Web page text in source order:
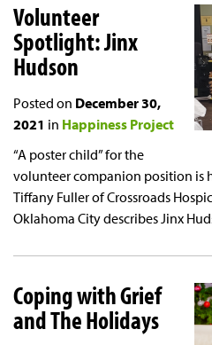
Volunteer
Spotlight: Jinx
Hudson
Posted on December 30,
2021 in Happiness Project
“A poster child” for the
volunteer companion position is
Tiffany Fuller of Crossroads
Oklahoma City describes Jinx
Coping with Grief
and The Holidays